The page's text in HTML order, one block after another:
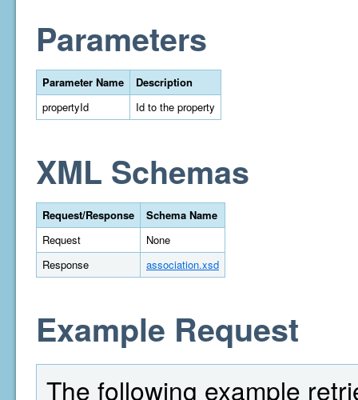
Parameters
Parameter Name
Description
propertyId
Id to the property
XML Schemas
Request/Response
Schema Name
Request
None
Response
association.xsd
Example Request
The following example